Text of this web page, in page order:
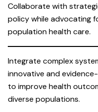
Collaborate with
policy while advocating
population health care.
Integrate complex
innovative and
to improve health
diverse populations.